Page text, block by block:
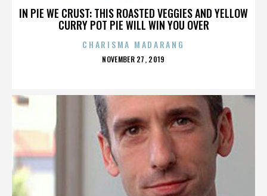
IN PIE WE CRUST: THIS ROASTED VEGGIES AND YELLOW
CURRY POT PIE WILL WIN YOU OVER
CHARISMA MADARANG
POSTED
NOVEMBER 27, 2019